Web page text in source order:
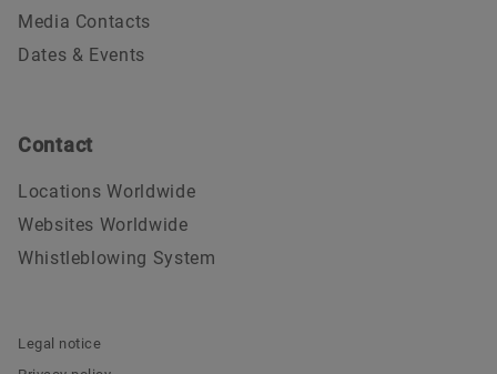
Media Contacts
Dates & Events
Contact
Locations Worldwide
Websites Worldwide
Whistleblowing System
Legal notice